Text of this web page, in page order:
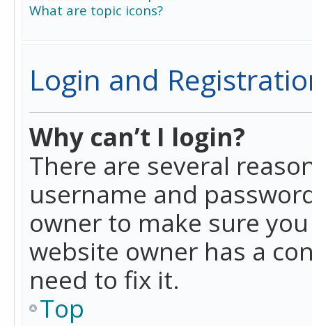
What are topic icons?
Login and
Why can’t I login?
There are several
username and
owner to make sure
website owner has a
need to fix it.
Top